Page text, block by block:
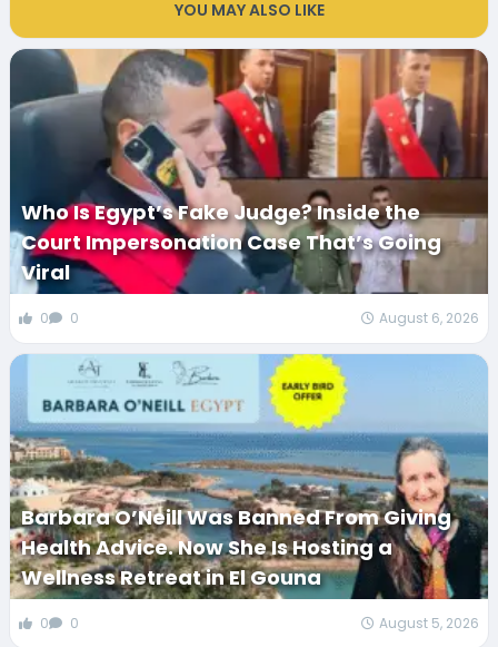
YOU MAY ALSO LIKE
Who Is Egypt’s Fake Judge? Inside the
Court Impersonation Case That’s Going
Viral
0 0 August 6, 2026
Barbara O’Neill Was Banned From Giving
Health Advice. Now She Is Hosting a
Wellness Retreat in El Gouna
0 0 August 5, 2026